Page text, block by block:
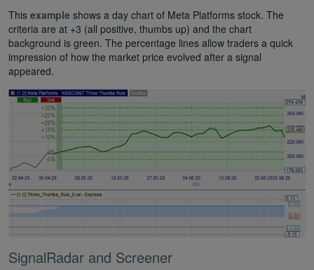
This example shows a day chart of Meta Platforms stock. The
criteria are at +3 (all positive, thumbs up) and the chart
background is green. The percentage lines allow traders a quick
impression of how the market price evolved after a signal
appeared.
SignalRadar and Screener